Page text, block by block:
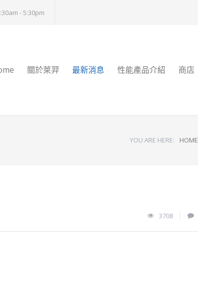
- 5:30pm
關於萊羿 最新消息 性能產品介紹 商店
YOU ARE HERE: HOME
3708